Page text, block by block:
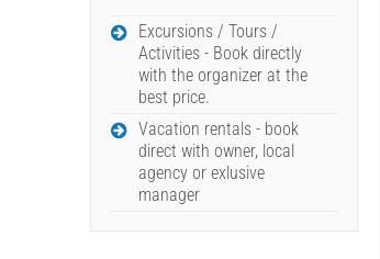
Excursions / Tours /
Activities - Book directly
with the organizer at the
best price.
Vacation rentals - book
direct with owner, local
agency or exlusive
manager